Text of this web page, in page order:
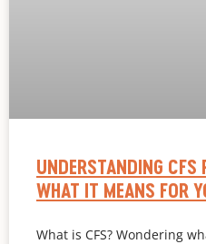
UNDERSTANDING CFS
WHAT IT MEANS FOR
What is CFS? Wondering